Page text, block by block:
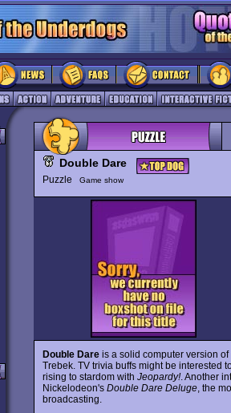
Double Dare
Puzzle Game show
Double Dareis a solid computer version of
Trebek. TV trivia buffs might be interested
rising to stardom with Jeopardy!. Another
Nickelodeon's Double Dare Deluge, the
broadcasting.